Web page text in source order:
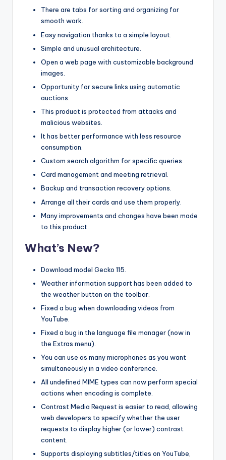
There are tabs for sorting and organizing for
smooth work.
Easy navigation thanks to a simple layout.
Simple and unusual architecture.
Open a web page with customizable background
images.
Opportunity for secure links using automatic
auctions.
This product is protected from attacks and
malicious websites.
It has better performance with less resource
consumption.
Custom search algorithm for specific queries.
Card management and meeting retrieval.
Backup and transaction recovery options.
Arrange all their cards and use them properly.
Many improvements and changes have been made
to this product.
What’s New?
Download model Gecko 115.
Weather information support has been added to
the weather button on the toolbar.
Fixed a bug when downloading videos from
YouTube.
Fixed a bug in the language file manager (now in
the Extras menu).
You can use as many microphones as you want
simultaneously in a video conference.
All undefined MIME types can now perform special
actions when encoding is complete.
Contrast Media Request is easier to read, allowing
web developers to specify whether the user
requests to display higher (or lower) contrast
content.
Supports displaying subtitles/titles on YouTube,